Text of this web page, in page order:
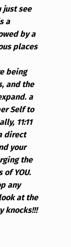
just see
a
by a
places
being
and the
a
Self to
11:11
direct
your
the
YOU.
any
at the
knocks!!!